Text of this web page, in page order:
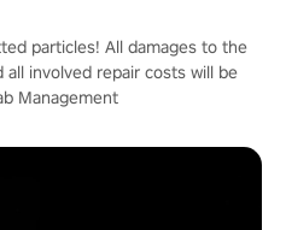
particles! All damages to the
involved repair costs will be
Management